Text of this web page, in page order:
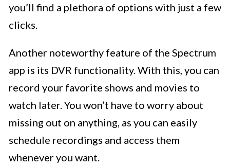
you’ll find a plethora of options with just a few
clicks.
Another noteworthy feature of the Spectrum
app is its DVR functionality. With this, you can
record your favorite shows and movies to
watch later. You won’t have to worry about
missing out on anything, as you can easily
schedule recordings and access them
whenever you want.